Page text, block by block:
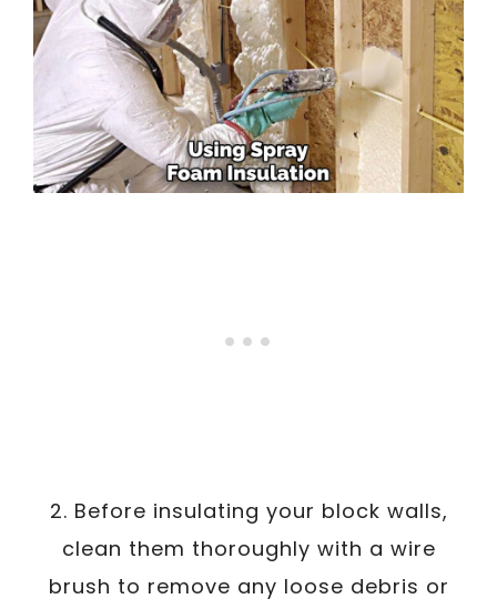
2. Before insulating your block walls,
clean them thoroughly with a wire
brush to remove any loose debris or